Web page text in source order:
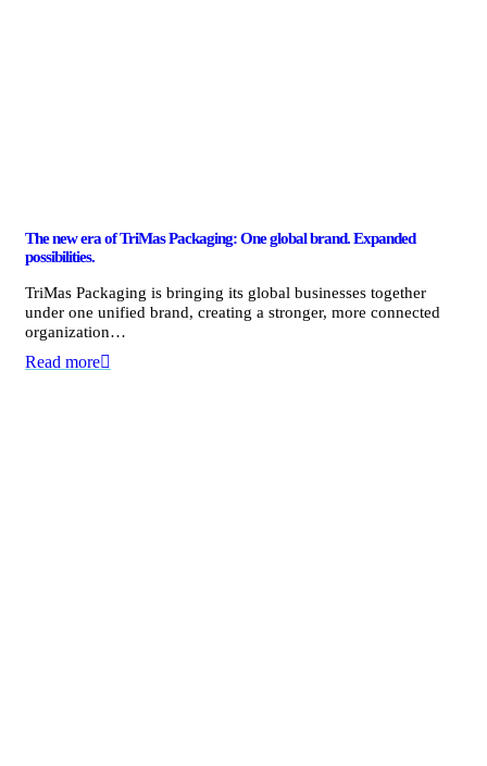
The new era of TriMas Packaging: One global brand. Expanded
possibilities.
TriMas Packaging is bringing its global businesses together
under one unified brand, creating a stronger, more connected
organization…
Read more